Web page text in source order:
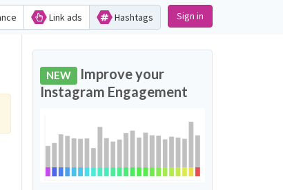
Link ads Hashtags Sign in
NEW Improve your
Instagram Engagement